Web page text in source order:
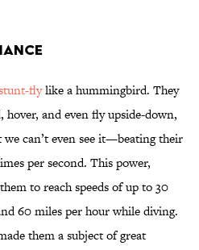
flylike a hummingbird. They
and even fly upside-down,
can’t even see it—beating their
per second. This power,
to reach speeds of up to 30
60 miles per hour while diving.
them a subject of great